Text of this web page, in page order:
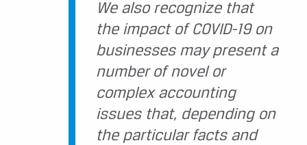
We also recognize that
the impact of COVID-19 on
businesses may present a
number of novel or
complex accounting
issues that, depending on
the particular facts and